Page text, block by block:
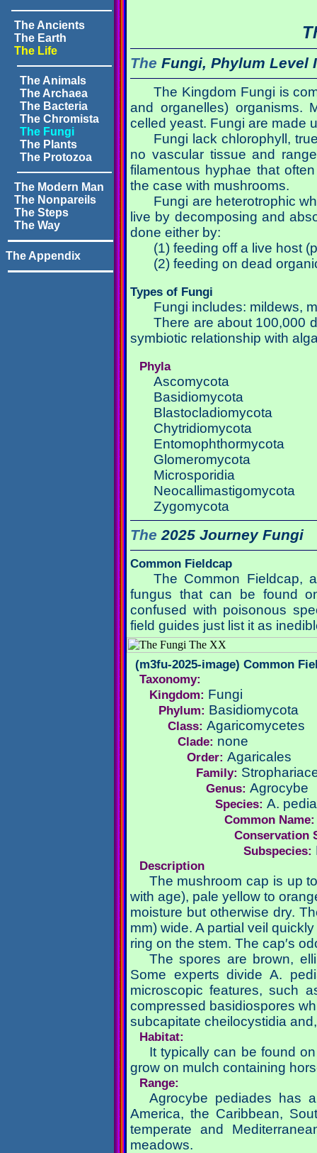
The Ancients
The Earth
The Life
The Animals
The Archaea
The Bacteria
The Chromista
The Fungi
The Plants
The Protozoa
The Modern Man
The Nonpareils
The Steps
The Way
The Appendix
The Fungi, Phylum Level
The Kingdom Fungi is
and organelles) organisms.
celled yeast. Fungi are made
Fungi lack chlorophyll,
no vascular tissue and
filamentous hyphae that
the case with mushrooms.
Fungi are heterotrophic
live by decomposing and
done either by:
(1) feeding off a live host
(2) feeding on dead
Types of Fungi
Fungi includes: mildews,
There are about 100,000
symbiotic relationship with
Phyla
Ascomycota
Basidiomycota
Blastocladiomycota
Chytridiomycota
Entomophthormycota
Glomeromycota
Microsporidia
Neocallimastigomycota
Zygomycota
The 2025 Journey Fungi
Common Fieldcap
The Common Fieldcap,
fungus that can be found
confused with poisonous
field guides just list it as
(m3fu-2025-image) Common
Taxonomy:
Kingdom: Fungi
Phylum: Basidiomycota
Class:Agaricomycetes
Clade: none
Order: Agaricales
Family:
Genus: Agrocybe
Species: A.
Common
Conservation
Subspecies:
Description
The mushroom cap is up
with age), pale yellow to
moisture but otherwise dry.
mm) wide. A partial veil
ring on the stem. The cap′s
The spores are brown,
Some experts divide A.
microscopic features, such
compressed basidiospores
subcapitate cheilocystidia
Habitat:
It typically can be found
grow on mulch containing
Range:
Agrocybe pediades has
America, the Caribbean,
temperate and
meadows.